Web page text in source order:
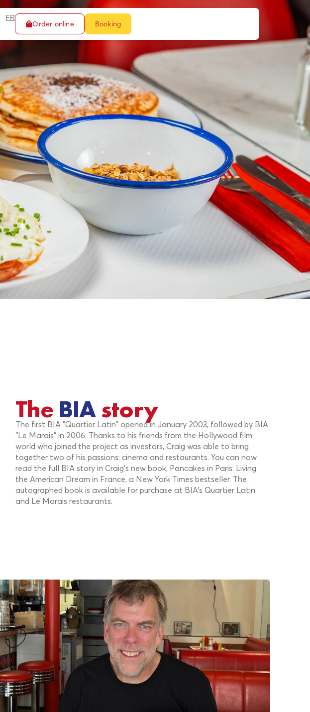
FR
Order online Booking
The BIAstory
The first BIA "Quartier Latin" opened in January 2003, followed by BIA
"Le Marais" in 2006. Thanks to his friends from the Hollywood film
world who joined the project as investors, Craig was able to bring
together two of his passions: cinema and restaurants. You can now
read the full BIA story in Craig's new book, Pancakes in Paris: Living
the American Dream in France, a New York Times bestseller. The
autographed book is available for purchase at BIA's Quartier Latin
and Le Marais restaurants.